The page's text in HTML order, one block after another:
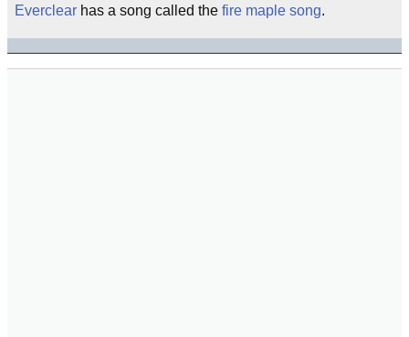
Everclear has a song called the fire maple song.